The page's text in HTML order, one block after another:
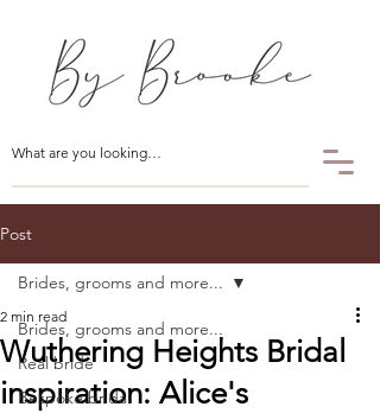
Post
Brides, grooms and more...
Real bride
Bespoke bridal
Brides, grooms and more...
Wuthering Heights Bridal
inspiration: Alice's
2 min read